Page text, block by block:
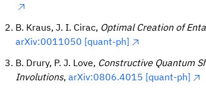
B. Kraus, J. I. Cirac, Optimal Creation of
arXiv:0011050 [quant-ph]
B. Drury, P. J. Love, Constructive Quantum
Involutions, arXiv:0806.4015 [quant-ph]